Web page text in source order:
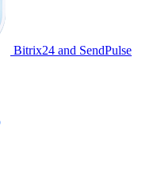
Bitrix24 and SendPulse